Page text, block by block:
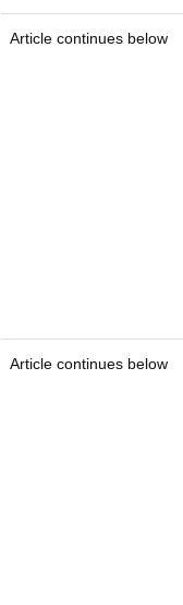
Article continues below
Article continues below